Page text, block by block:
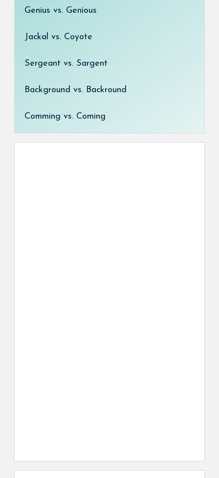
Genius vs. Genious
Jackal vs. Coyote
Sergeant vs. Sargent
Background vs. Backround
Comming vs. Coming